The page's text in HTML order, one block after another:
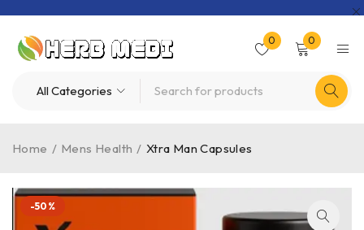
0 0
Home / Mens Health / Xtra Man Capsules
-50%